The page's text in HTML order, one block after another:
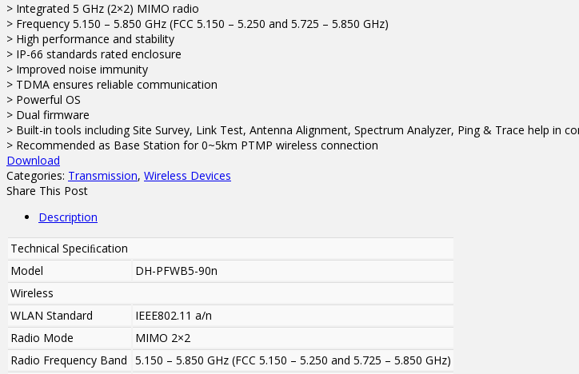
> Integrated 5 GHz (2×2) MIMO radio
> Frequency 5.150 – 5.850 GHz (FCC 5.150 – 5.250 and 5.725 – 5.850 GHz)
> High performance and stability
> IP-66 standards rated enclosure
> Improved noise immunity
> TDMA ensures reliable communication
> Powerful OS
> Dual firmware
> Built-in tools including Site Survey, Link Test, Antenna Alignment, Spectrum Analyzer, Ping & Trace help in
> Recommended as Base Station for 0~5km PTMP wireless connection
Download
Categories: Transmission, Wireless Devices
Share This Post
Description
Technical Speciﬁcation
Model
DH-PFWB5-90n
Wireless
WLAN Standard
IEEE802.11 a/n
Radio Mode
MIMO 2×2
Radio Frequency Band 5.150 – 5.850 GHz (FCC 5.150 – 5.250 and 5.725 – 5.850 GHz)